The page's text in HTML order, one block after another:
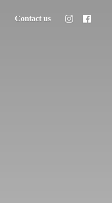
Contact us